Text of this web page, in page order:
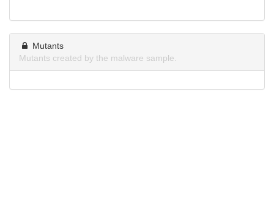
Mutants
Mutants created by the malware sample.